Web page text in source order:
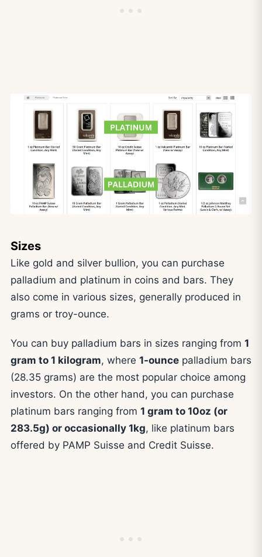
Sizes
Like gold and silver bullion, you can purchase
palladium and platinum in coins and bars. They
also come in various sizes, generally produced in
grams or troy-ounce.
You can buy palladium bars in sizes ranging from 1
gram to 1 kilogram, where 1-ounce palladium bars
(28.35 grams) are the most popular choice among
investors. On the other hand, you can purchase
platinum bars ranging from 1 gram to 10oz (or
283.5g) or occasionally 1kg, like platinum bars
offered by PAMP Suisse and Credit Suisse.